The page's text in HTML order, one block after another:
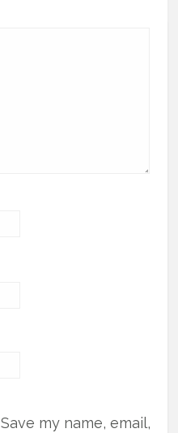
Save my name, email,